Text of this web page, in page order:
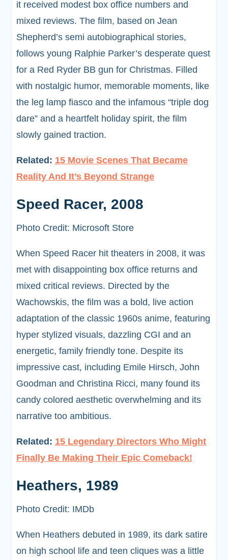
it received modest box office numbers and
mixed reviews. The film, based on Jean
Shepherd’s semi autobiographical stories,
follows young Ralphie Parker’s desperate quest
for a Red Ryder BB gun for Christmas. Filled
with nostalgic humor, memorable moments, like
the leg lamp fiasco and the infamous “triple dog
dare” and a heartfelt holiday spirit, the film
slowly gained traction.
Related: 15 Movie Scenes That Became
Reality And It’s Beyond Strange
Speed Racer, 2008
Photo Credit: Microsoft Store
When Speed Racer hit theaters in 2008, it was
met with disappointing box office returns and
mixed critical reviews. Directed by the
Wachowskis, the film was a bold, live action
adaptation of the classic 1960s anime, featuring
hyper stylized visuals, dazzling CGI and an
energetic, family friendly tone. Despite its
impressive cast, including Emile Hirsch, John
Goodman and Christina Ricci, many found its
candy colored aesthetic overwhelming and its
narrative too ambitious.
Related: 15 Legendary Directors Who Might
Finally Be Making Their Epic Comeback!
Heathers, 1989
Photo Credit: IMDb
When Heathers debuted in 1989, its dark satire
on high school life and teen cliques was a little